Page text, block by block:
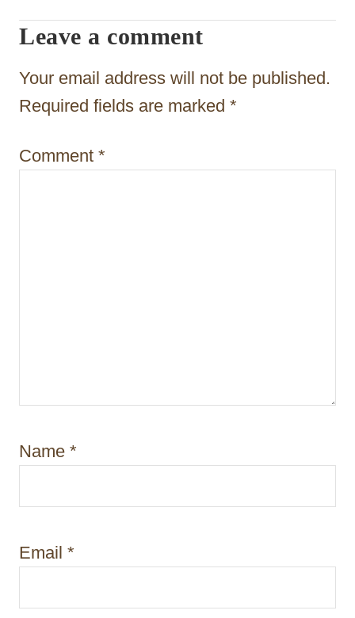
g
a
t
i
n
Leave a comment
Your email address will not be published.
Required fields are marked *
Comment *
Name *
Email *